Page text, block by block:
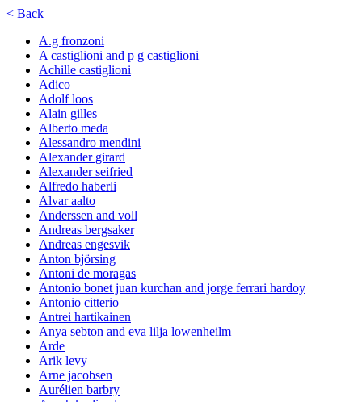
< Back
A.g fronzoni
A castiglioni and p g castiglioni
Achille castiglioni
Adico
Adolf loos
Alain gilles
Alberto meda
Alessandro mendini
Alexander girard
Alexander seifried
Alfredo haberli
Alvar aalto
Anderssen and voll
Andreas bergsaker
Andreas engesvik
Anton björsing
Antoni de moragas
Antonio bonet juan kurchan and jorge ferrari hardoy
Antonio citterio
Antrei hartikainen
Anya sebton and eva lilja lowenheilm
Arde
Arik levy
Arne jacobsen
Aurélien barbry